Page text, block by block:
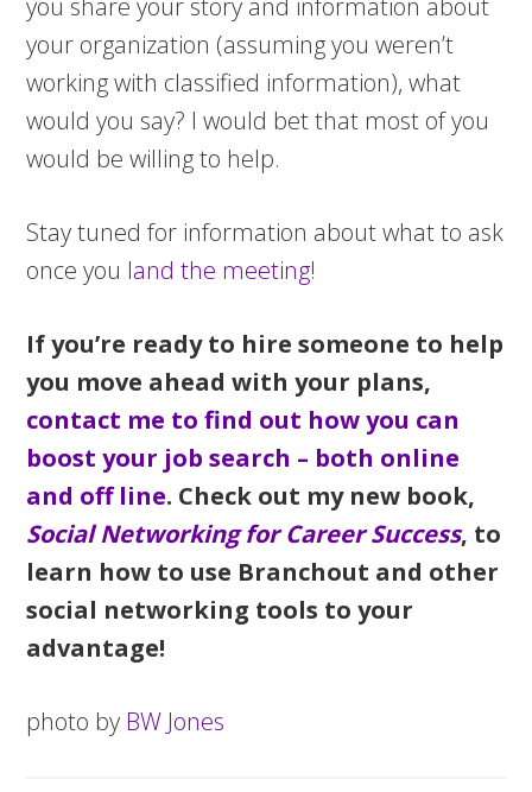
you share your story and information about
your organization (assuming you weren’t
working with classified information), what
would you say? I would bet that most of you
would be willing to help.
Stay tuned for information about what to ask
once you land the meeting!
If you’re ready to hire someone to help
you move ahead with your plans,
contact me to find out how you can
boost your job search – both online
and off line. Check out my new book,
Social Networking for Career Success, to
learn how to use Branchout and other
social networking tools to your
advantage!
photo by BW Jones